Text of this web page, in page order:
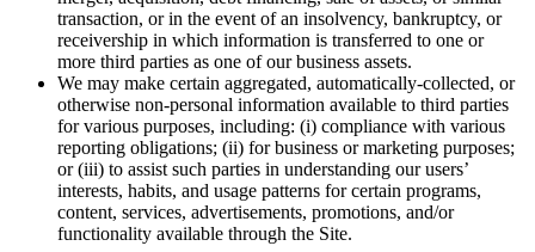
transaction, or in the event of an insolvency, bankruptcy, or
receivership in which information is transferred to one or
more third parties as one of our business assets.
We may make certain aggregated, automatically-collected, or
otherwise non-personal information available to third parties
for various purposes, including: (i) compliance with various
reporting obligations; (ii) for business or marketing purposes;
or (iii) to assist such parties in understanding our users’
interests, habits, and usage patterns for certain programs,
content, services, advertisements, promotions, and/or
functionality available through the Site.